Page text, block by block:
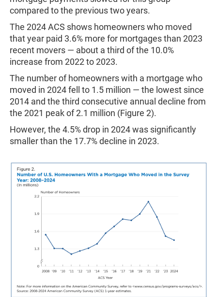
compared to the previous two years.
The 2024 ACS shows homeowners who moved
that year paid 3.6% more for mortgages than 2023
recent movers — about a third of the 10.0%
increase from 2022 to 2023.
The number of homeowners with a mortgage who
moved in 2024 fell to 1.5 million — the lowest since
2014 and the third consecutive annual decline from
the 2021 peak of 2.1 million (Figure 2).
However, the 4.5% drop in 2024 was significantly
smaller than the 17.7% decline in 2023.